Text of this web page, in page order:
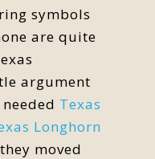
symbols
are quite
argument
Texas
Longhorn
moved